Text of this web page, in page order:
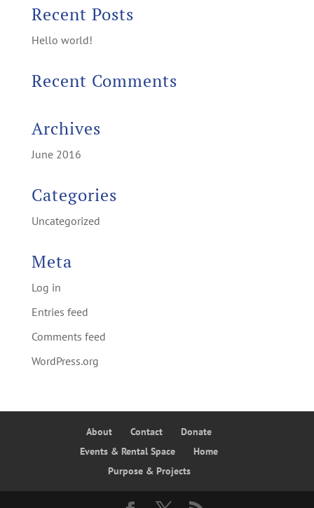
Recent Posts
Hello world!
Recent Comments
Archives
June 2016
Categories
Uncategorized
Meta
Log in
Entries feed
Comments feed
WordPress.org
About Contact
Donate
Events & Rental Space
Home
Purpose & Projects